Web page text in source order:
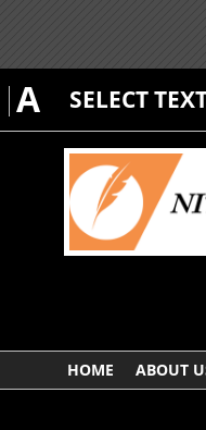
A SELECT
HOME ABOUT